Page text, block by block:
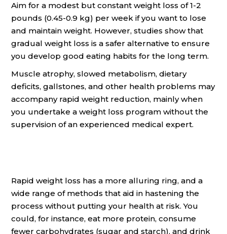
Aim for a modest but constant weight loss of 1-2
pounds (0.45-0.9 kg) per week if you want to lose
and maintain weight. However, studies show that
gradual weight loss is a safer alternative to ensure
you develop good eating habits for the long term.
Muscle atrophy, slowed metabolism, dietary
deficits, gallstones, and other health problems may
accompany rapid weight reduction, mainly when
you undertake a weight loss program without the
supervision of an experienced medical expert.
Rapid weight loss has a more alluring ring, and a
wide range of methods that aid in hastening the
process without putting your health at risk. You
could, for instance, eat more protein, consume
fewer carbohydrates (sugar and starch), and drink